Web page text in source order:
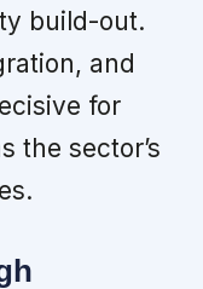
build-out.
and
for
the sector’s